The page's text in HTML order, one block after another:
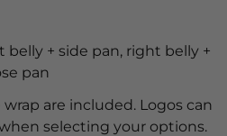
belly + side pan, right belly +
pan
are included. Logos can
selecting your options.